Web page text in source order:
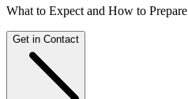
What to Expect and How to Prepare
Get in Contact